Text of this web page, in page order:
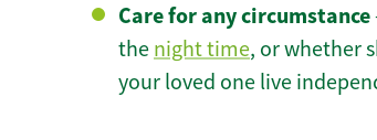
Care for any circumstance
the night time, or whether
your loved one live